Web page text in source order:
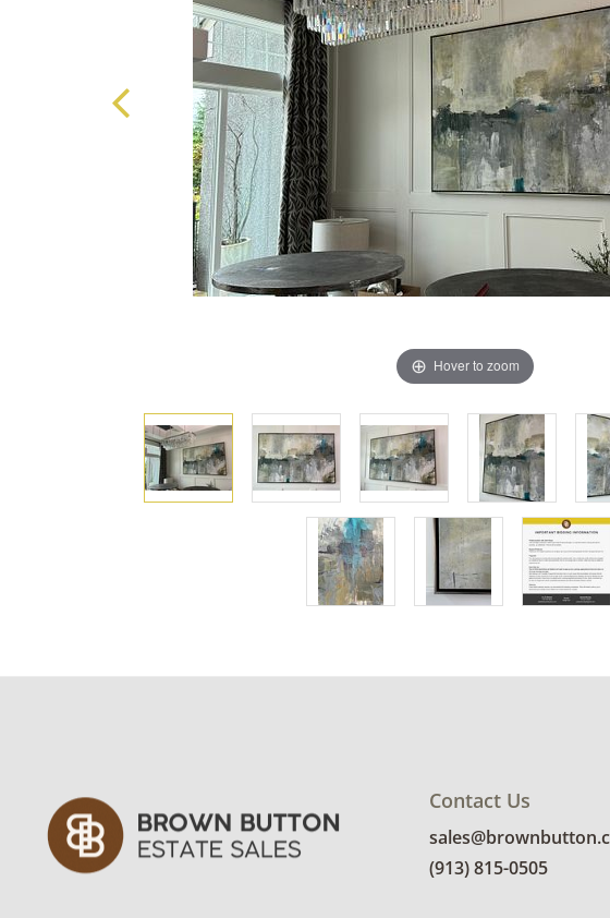
Hover to zoom
Contact Us
(913) 815-0505